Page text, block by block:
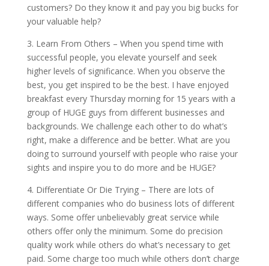
customers? Do they know it and pay you big bucks for
your valuable help?
3. Learn From Others – When you spend time with
successful people, you elevate yourself and seek
higher levels of significance. When you observe the
best, you get inspired to be the best. I have enjoyed
breakfast every Thursday morning for 15 years with a
group of HUGE guys from different businesses and
backgrounds. We challenge each other to do what’s
right, make a difference and be better. What are you
doing to surround yourself with people who raise your
sights and inspire you to do more and be HUGE?
4. Differentiate Or Die Trying – There are lots of
different companies who do business lots of different
ways. Some offer unbelievably great service while
others offer only the minimum. Some do precision
quality work while others do what’s necessary to get
paid. Some charge too much while others don’t charge